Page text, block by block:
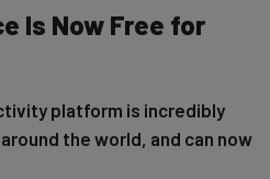
Is Now Free for
platform is incredibly
the world, and can now